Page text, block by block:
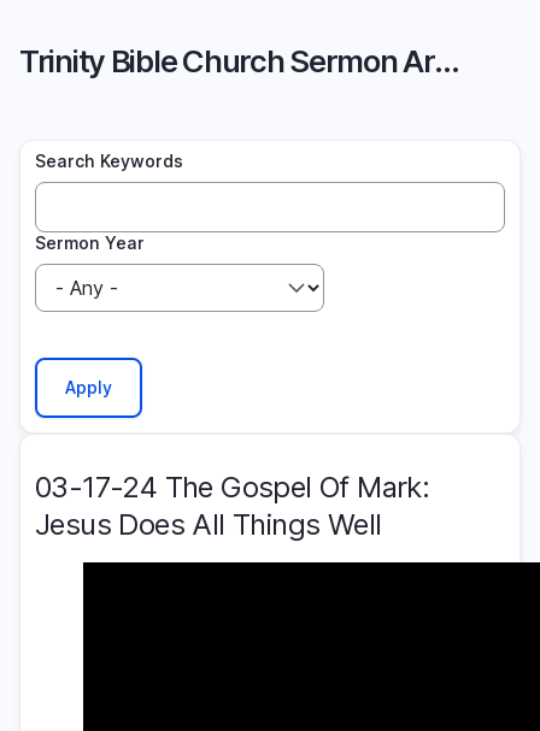
main
Trinity Bible Church Sermon Archive
Search Keywords
Sermon Year
03-17-24 The Gospel Of Mark:
Jesus Does All Things Well